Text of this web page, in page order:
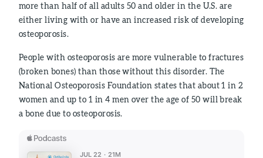
more than half of all adults 50 and older in the U.S. are
either living with or have an increased risk of developing
osteoporosis.
People with osteoporosis are more vulnerable to fractures
(broken bones) than those without this disorder. The
National Osteoporosis Foundation states that about 1 in 2
women and up to 1 in 4 men over the age of 50 will break
a bone due to osteoporosis.